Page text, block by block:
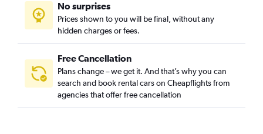
Car Rental in Ganseok-dong, Incheon
Car Rental in Geomamgyeongseo-dong, Incheon
No surprises
Prices shown to you will be final, without any
hidden charges or fees.
Free Cancellation
Plans change – we get it. And that’s why you can
search and book rental cars on Cheapflights from
agencies that offer free cancellation